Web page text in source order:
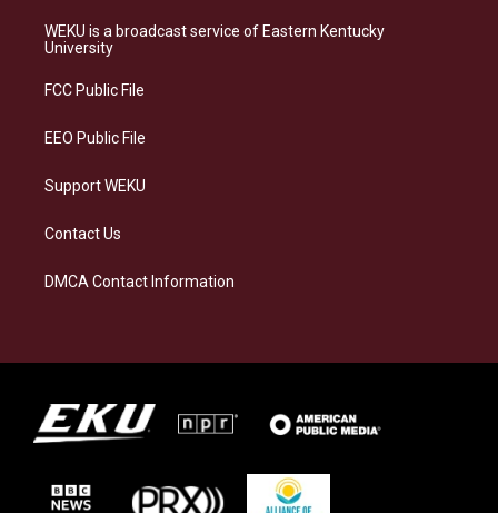
a
g
a
s
k
b
o
e
d
WEKU is a broadcast service of Eastern Kentucky
University
FCC Public File
EEO Public File
Support WEKU
Contact Us
DMCA Contact Information